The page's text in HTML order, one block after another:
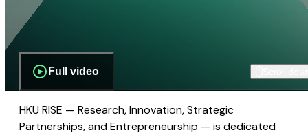
Full video
HKU RISE — Research, Innovation, Strategic
Partnerships, and Entrepreneurship — is dedicated